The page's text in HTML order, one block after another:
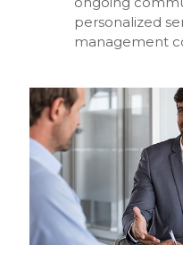
personalized
management